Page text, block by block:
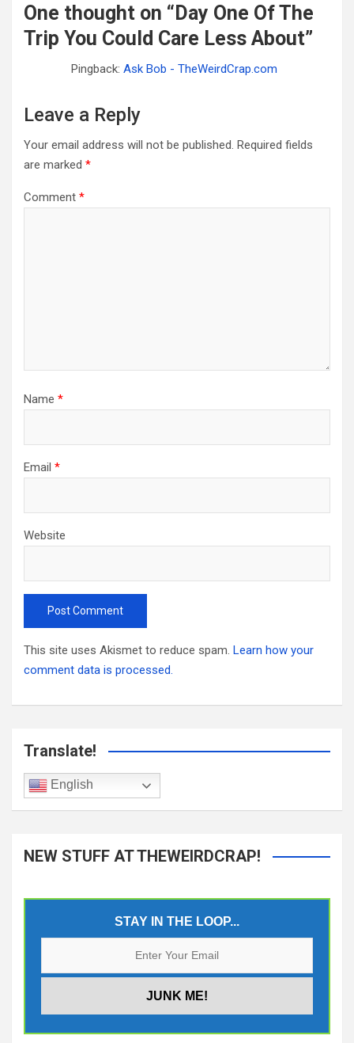
One thought on “ Day One Of The
Trip You Could Care Less About”
Pingback: Ask Bob - TheWeirdCrap.com
Leave a Reply
Your email address will not be published. Required fields
are marked *
Comment *
Name *
Email *
Website
This site uses Akismet to reduce spam. Learn how your
comment data is processed.
Translate!
English
NEW STUFF AT THEWEIRDCRAP!
STAY IN THE LOOP...